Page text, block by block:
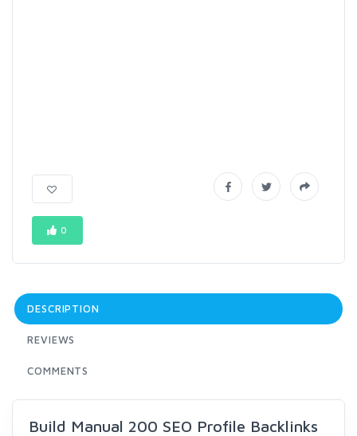
0
DESCRIPTION
REVIEWS
COMMENTS
Build Manual 200 SEO Profile Backlinks